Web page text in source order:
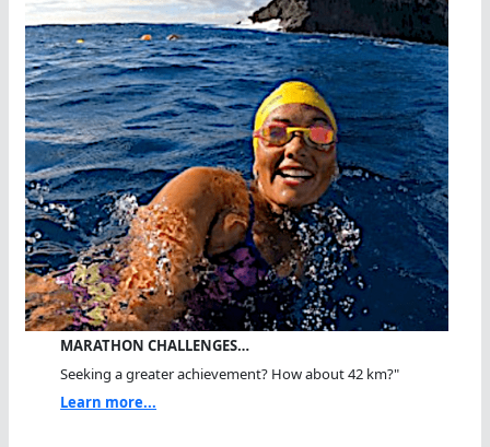
MARATHON CHALLENGES…
Seeking a greater achievement? How about 42 km?"
Learn more...